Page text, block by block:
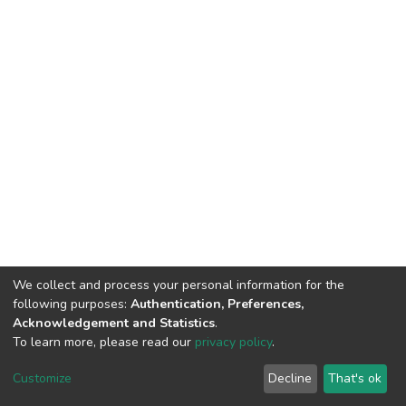
DSpace software copyright © 2002-2026 LYRASIS
End User Agreement
We collect and process your personal information for the
following purposes: Authentication, Preferences,
Acknowledgement and Statistics.
To learn more, please read our privacy policy.
Customize Decline That's ok